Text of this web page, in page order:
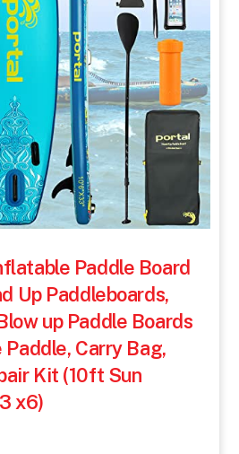
Paddle Board
Up Paddleboards,
up Paddle Boards
Carry Bag,
Kit (10ft Sun
x6)